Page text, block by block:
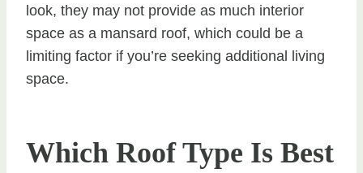
look, they may not provide as much interior
space as a mansard roof, which could be a
limiting factor if you’re seeking additional living
space.
Which Roof Type Is Best